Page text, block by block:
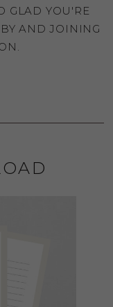
GLAD YOU'RE
AND JOINING